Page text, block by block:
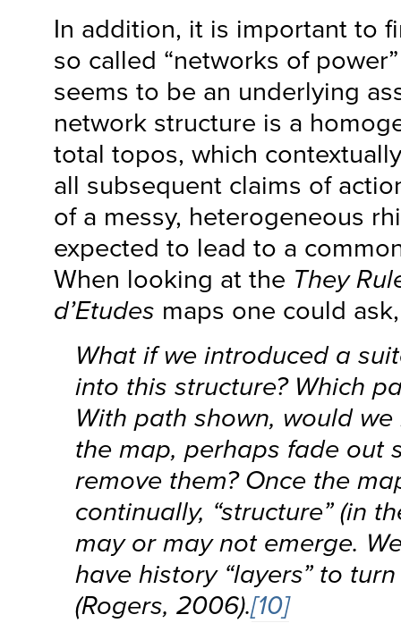
In addition, it is important to
so called “networks of
seems to be an underlying
network structure is a
total topos, which
all subsequent claims of
of a messy, heterogeneous
expected to lead to a
When looking at the They
d’Etudes maps one could ask,
What if we introduced a
into this structure? Which
With path shown, would
the map, perhaps fade out
remove them? Once the
continually, “structure” (in
may or may not emerge.
have history “layers” to
(Rogers, 2006).[10]